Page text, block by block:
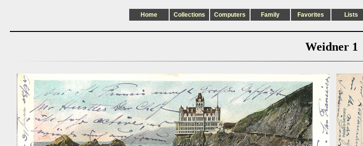
Home Collections Computers Family Favorites Lists
Weidner 1